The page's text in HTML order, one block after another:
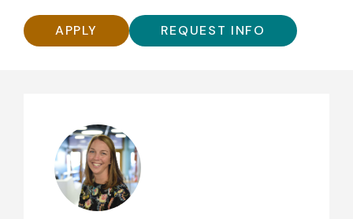
APPLY REQUEST INFO